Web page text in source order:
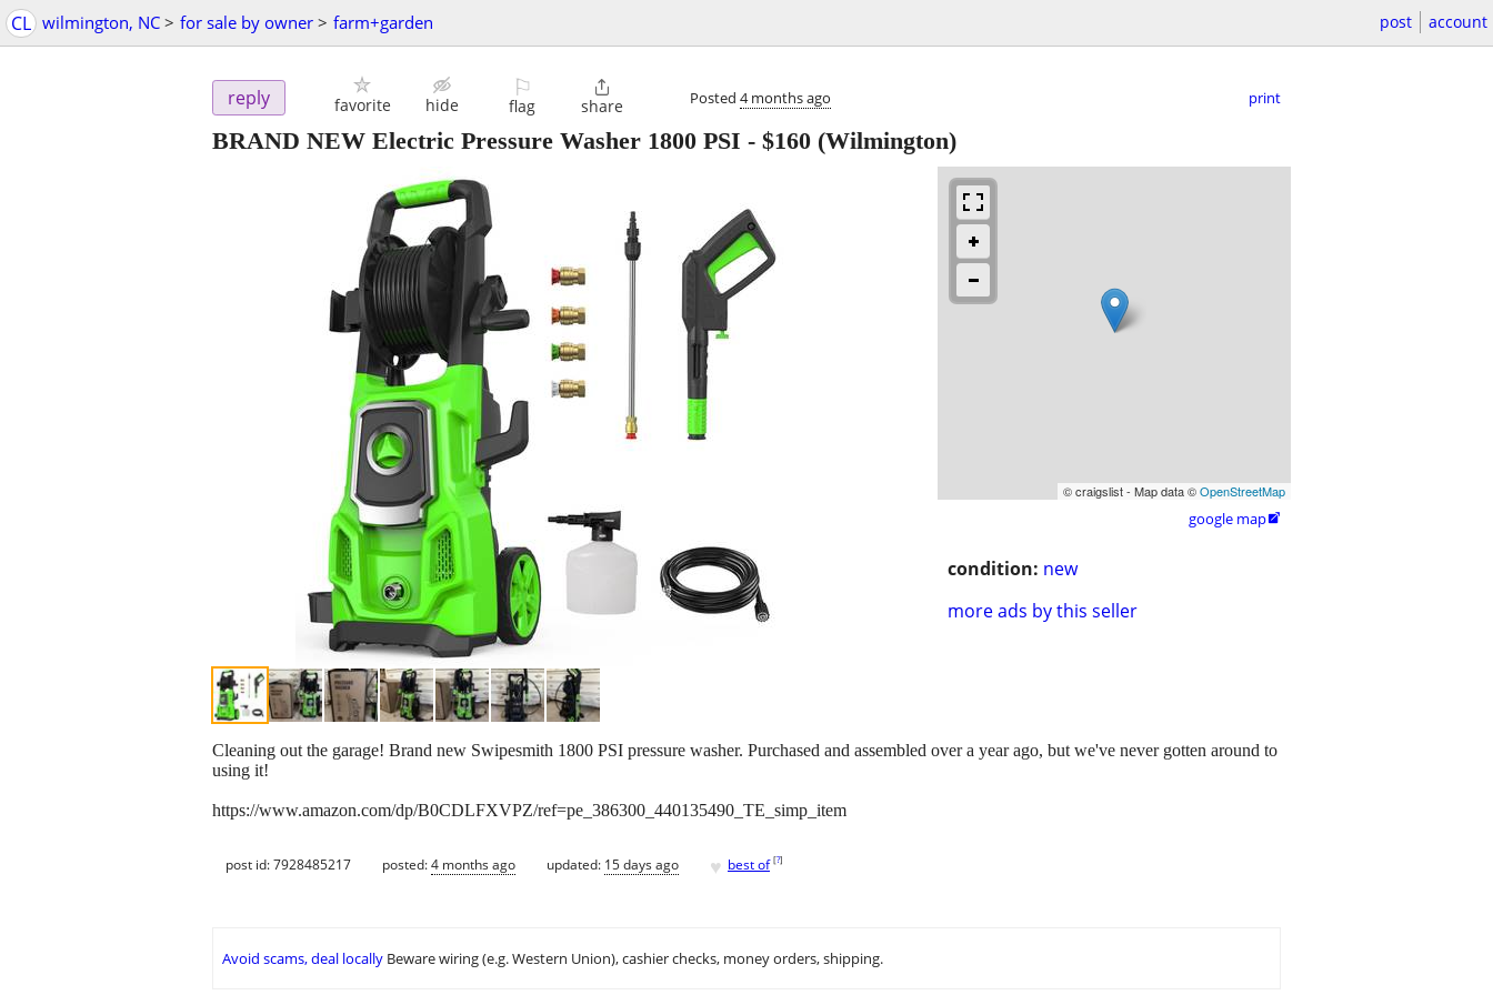
CL wilmington, NC > for sale by owner > farm+garden post account
reply favorite hide
⚐
flag

share Posted 4 months ago print
BRAND NEW Electric Pressure Washer 1800 PSI - $160 (Wilmington)
© craigslist - Map data ©OpenStreetMap
google map
condition: new
more ads by this seller
Cleaning out the garage! Brand new Swipesmith 1800 PSI pressure washer. Purchased and assembled over a year ago, but we've never gotten around to
using it!
https://www.amazon.com/dp/B0CDLFXVPZ/ref=pe_386300_440135490_TE_simp_item
post id: 7928485217 posted:4 months ago updated: 15 days ago ♥ best of [?]
Avoid scams, deal locally Beware wiring (e.g. Western Union), cashier checks, money orders, shipping.